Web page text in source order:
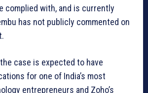
complied with, and is currently
has not publicly commented on
case is expected to have
for one of India’s most
entrepreneurs and Zoho’s